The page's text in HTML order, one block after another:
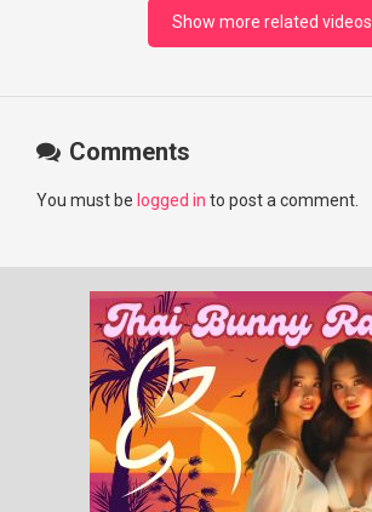
#RosyZhao #punk #music
Show more related videos
Comments
You must be logged in to post a comment.